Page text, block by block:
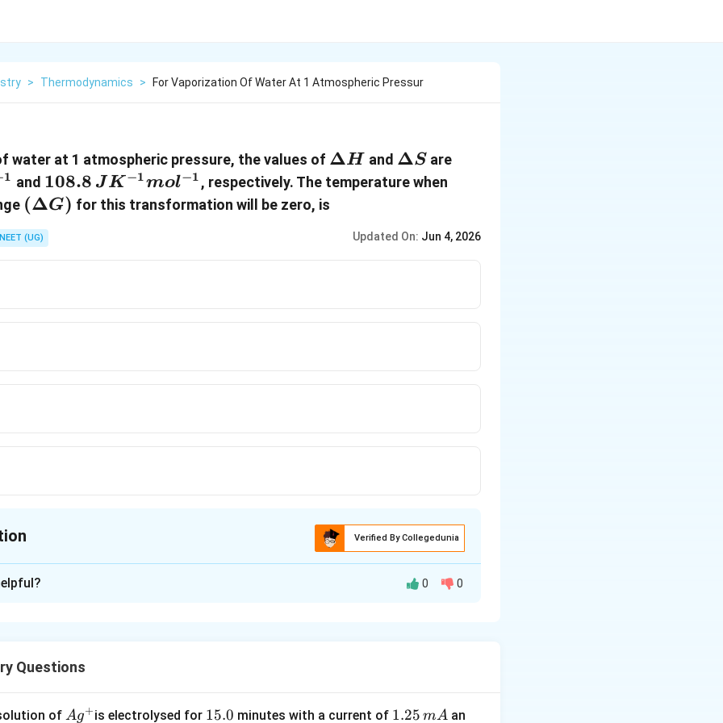
> Thermodynamics > For Vaporization Of Water At 1 Atmospheric Pressur
water at 1 atmospheric pressure, the values of \Delta
H
ΔH and \Delta
S
ΔS are
1 and 108.8 \,
JK^{-1}
108.8 JK −1mol−1 , respectively. The temperature when
(\Delta
G)
(ΔG) for this transformation will be zero, is
NEET (UG) Updated On: Jun 4, 2026
Verified By Collegedunia
373.4K
in PDF
0 0
Questions
ofAg
Ag+is electrolysed for 1
15.0 minutes with a current of 1.
1.25 mA an